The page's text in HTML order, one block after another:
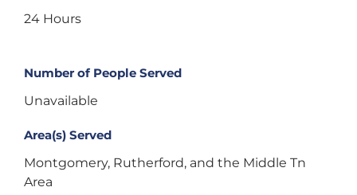
24 Hours
Number of People Served
Unavailable
Area(s) Served
Montgomery, Rutherford, and the Middle Tn
Area